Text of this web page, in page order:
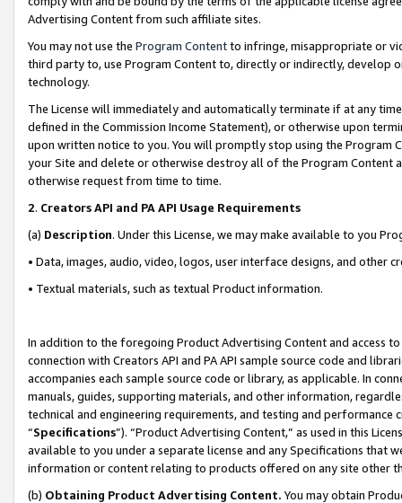
Advertising Content from such affiliate sites.
You may not use the Program Contentto infringe, misappropriate or
third party to, use Program Content to, directly or indirectly, develop
technology.
The License will immediately and automatically terminate if at any
defined in the Commission Income Statement), or otherwise upon
upon written notice to you. You will promptly stop using the Program
your Site and delete or otherwise destroy all of the Program Content
otherwise request from time to time.
2. Creators API and PA API Usage Requirements
(a) Description. Under this License, we may make available to you
• Data, images, audio, video, logos, user interface designs, and other
• Textual materials, such as textual Product information.
In addition to the foregoing Product Advertising Content and access
connection with Creators API and PA API sample source code and
accompanies each sample source code or library, as applicable. In
manuals, guides, supporting materials, and other information,
technical and engineering requirements, and testing and
“Specifications”). “Product Advertising Content,” as used in this
available to you under a separate license and any Specifications that
information or content relating to products offered on any site other
(b) Obtaining Product Advertising Content. You may obtain